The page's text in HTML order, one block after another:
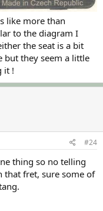
like more than
to the diagram I
the seat is a bit
but they seem a little
it !
#24
thing so no telling
that fret, sure some of